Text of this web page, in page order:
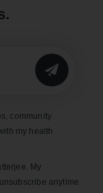
community
my health
My
anytime
SUBMIT